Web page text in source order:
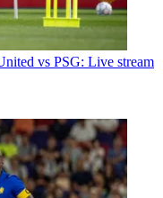
vs PSG: Live stream